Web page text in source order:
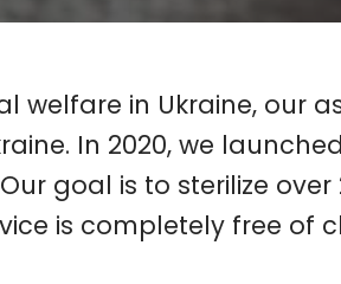
in Ukraine, our
In 2020, we
goal is to sterilize
is completely free of